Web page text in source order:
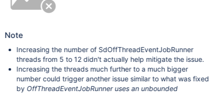
Note
Increasing the number of SdOffThreadEventJobRunner
threads from 5 to 12 didn't actually help mitigate the issue.
Increasing the threads much further to a much bigger
number could trigger another issue similar to what was fixed
by OffThreadEventJobRunner uses an unbounded